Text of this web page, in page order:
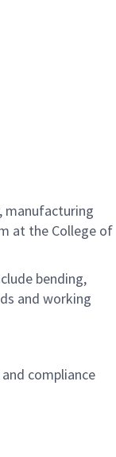
manufacturing
at the College of
bending,
and working
compliance